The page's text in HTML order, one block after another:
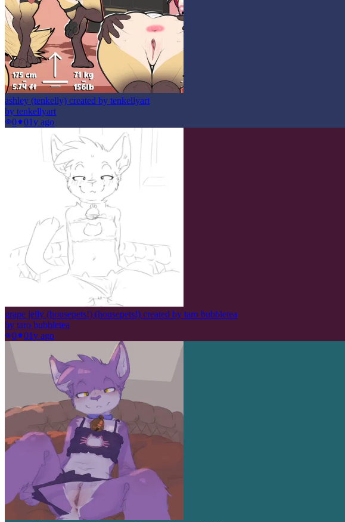
ashley (tenkelly) created by tenkellyart
by tenkellyart
0
01y ago
grape jelly (housepets!) (housepets!) created by taro bubbletea
by taro bubbletea
0
01y ago